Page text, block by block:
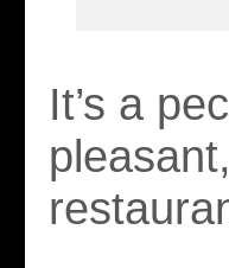
It’s a